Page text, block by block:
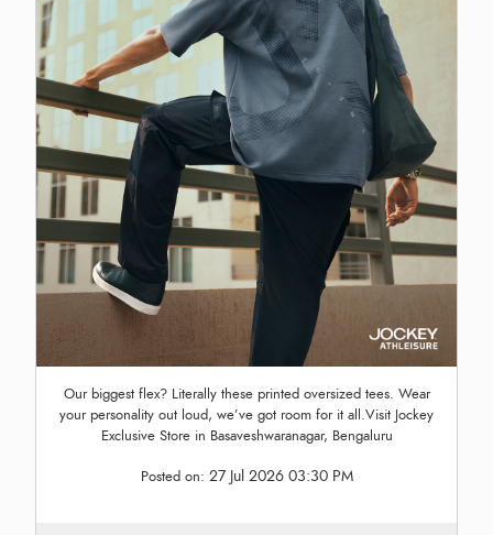
Our biggest flex? Literally these printed oversized tees. Wear
your personality out loud, we’ve got room for it all.Visit Jockey
Exclusive Store in Basaveshwaranagar, Bengaluru
Posted on: 27 Jul 2026 03:30 PM